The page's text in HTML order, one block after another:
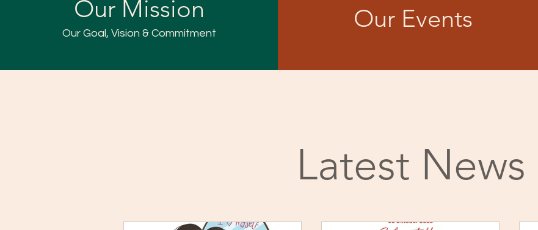
Our Mission
Our Goal, Vision & Commitment
Our Events
Latest News